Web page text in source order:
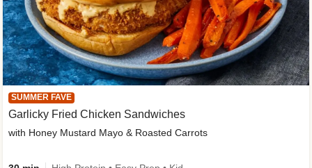
SUMMER FAVE
Garlicky Fried Chicken Sandwiches
with Honey Mustard Mayo & Roasted Carrots